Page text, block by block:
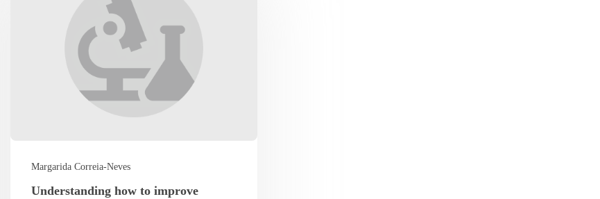
Margarida Correia-Neves
Understanding how to improve